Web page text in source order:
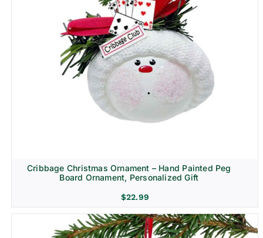
Cribbage Christmas Ornament – Hand Painted Peg
Board Ornament, Personalized Gift
$22.99